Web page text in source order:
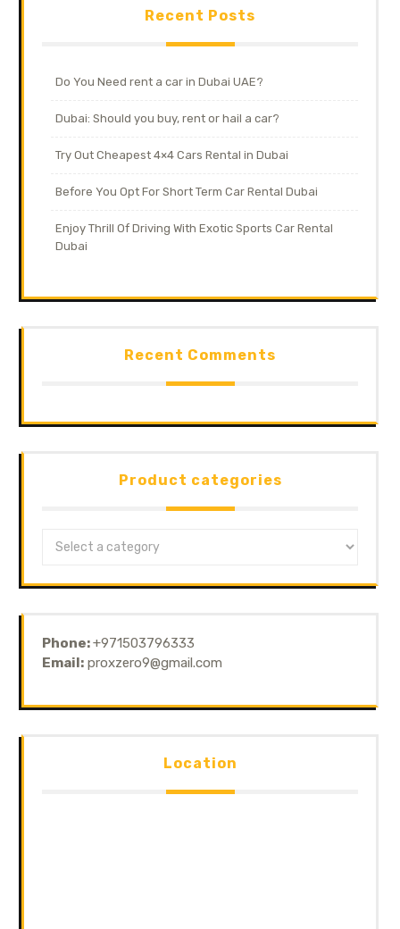
Recent Posts
Do You Need rent a car in Dubai UAE?
Dubai: Should you buy, rent or hail a car?
Try Out Cheapest 4×4 Cars Rental in Dubai
Before You Opt For Short Term Car Rental Dubai
Enjoy Thrill Of Driving With Exotic Sports Car Rental
Dubai
Recent Comments
Product categories
Phone:+971503796333
Email: proxzero9@gmail.com
Location